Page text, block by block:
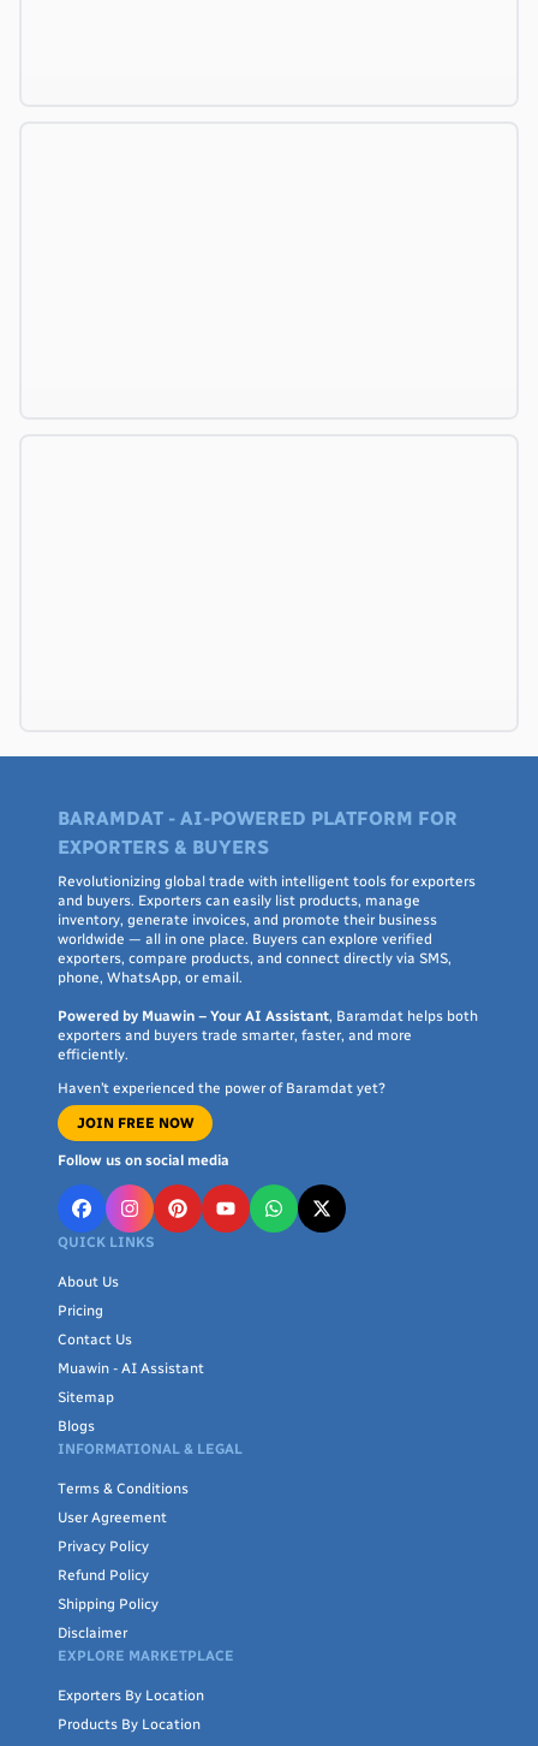
BARAMDAT - AI-POWERED PLATFORM FOR
EXPORTERS & BUYERS
Revolutionizing global trade with intelligent tools for exporters
and buyers. Exporters can easily list products, manage
inventory, generate invoices, and promote their business
worldwide — all in one place. Buyers can explore verified
exporters, compare products, and connect directly via SMS,
phone, WhatsApp, or email.
Powered by Muawin – Your AI Assistant, Baramdat helps both
exporters and buyers trade smarter, faster, and more
efficiently.
Haven’t experienced the power of Baramdat yet?
JOIN FREE NOW
Follow us on social media
QUICK LINKS
About Us
Pricing
Contact Us
Muawin - AI Assistant
Sitemap
Blogs
INFORMATIONAL & LEGAL
Terms & Conditions
User Agreement
Privacy Policy
Refund Policy
Shipping Policy
Disclaimer
EXPLORE MARKETPLACE
Exporters By Location
Products By Location